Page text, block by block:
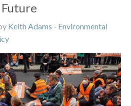
Keith Adams - Environmental